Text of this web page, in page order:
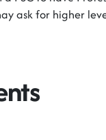
ask for higher